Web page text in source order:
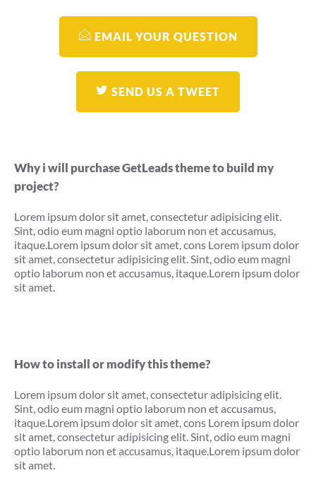
EMAIL YOUR QUESTION
SEND US A TWEET
Why i will purchase GetLeads theme to build my
project?
Lorem ipsum dolor sit amet, consectetur adipisicing elit.
Sint, odio eum magni optio laborum non et accusamus,
itaque.Lorem ipsum dolor sit amet, cons Lorem ipsum dolor
sit amet, consectetur adipisicing elit. Sint, odio eum magni
optio laborum non et accusamus, itaque.Lorem ipsum dolor
sit amet.
How to install or modify this theme?
Lorem ipsum dolor sit amet, consectetur adipisicing elit.
Sint, odio eum magni optio laborum non et accusamus,
itaque.Lorem ipsum dolor sit amet, cons Lorem ipsum dolor
sit amet, consectetur adipisicing elit. Sint, odio eum magni
optio laborum non et accusamus, itaque.Lorem ipsum dolor
sit amet.